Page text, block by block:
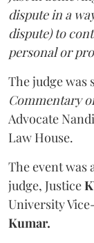
dispute in a
dispute) to
personal or
The judge was
Commentary
Advocate
Law House.
The event was
judge, Justice
University
Kumar.